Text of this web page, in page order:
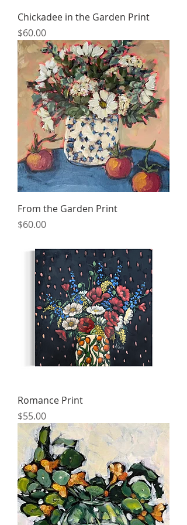
Chickadee in the Garden Print
Price
$60.00
From the Garden Print
Price
$60.00
Romance Print
Price
$55.00